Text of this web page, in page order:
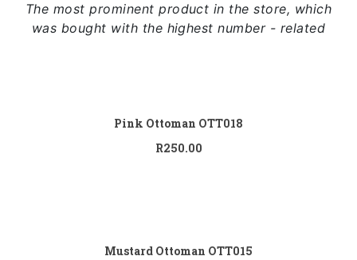
The most prominent product in the store, which
was bought with the highest number - related
Pink Ottoman OTT018
R250.00
Mustard Ottoman OTT015